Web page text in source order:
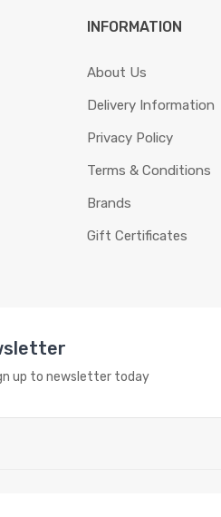
INFORMATION
About Us
Delivery Information
Privacy Policy
Terms & Conditions
Brands
Gift Certificates
up to newsletter today